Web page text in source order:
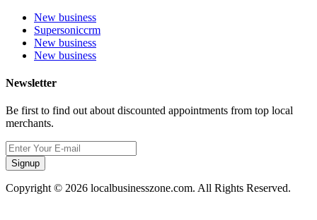
New business
Supersoniccrm
New business
New business
Newsletter
Be first to find out about discounted appointments from top local
merchants.
Signup
Copyright © 2026 localbusinesszone.com. All Rights Reserved.